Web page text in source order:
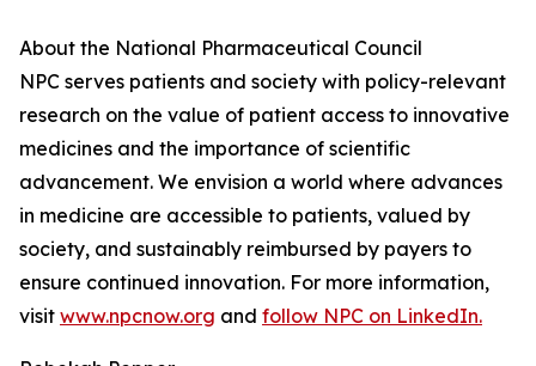
About the National Pharmaceutical Council
NPC serves patients and society with policy-relevant
research on the value of patient access to innovative
medicines and the importance of scientific
advancement. We envision a world where advances
in medicine are accessible to patients, valued by
society, and sustainably reimbursed by payers to
ensure continued innovation. For more information,
visit www.npcnow.org and follow NPC on LinkedIn.